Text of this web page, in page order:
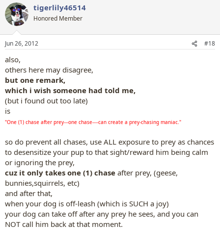
c
t
i
s
tigerlily46514
Honored Member
Jun 26, 2012 #18
also,
others here may disagree,
but one remark,
which i wish someone had told me,
(but i found out too late)
is
"One (1) chase after prey---one chase----can create a prey-chasing maniac."
so do prevent all chases, use ALL exposure to prey as chances
to desensitize your pup to that sight/reward him being calm
or ignoring the prey,
cuz it only takes one (1) chase after prey, (geese,
bunnies,squirrels, etc)
and after that,
when your dog is off-leash (which is SUCH a joy)
your dog can take off after any prey he sees, and you can
NOT call him back at that moment.